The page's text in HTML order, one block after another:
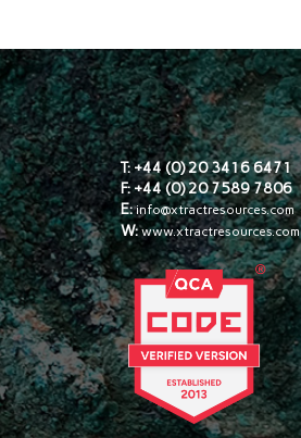
T: +44 (0) 20 3416 6471
F: +44 (0) 20 7589 7806
E:info@xtractresources.com
W:www.xtractresources.com